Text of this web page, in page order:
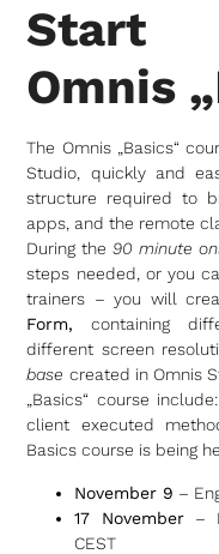
Start
Omnis
The Omnis „Basics“
Studio, quickly and
structure required to
apps, and the remote
During the90 minute
steps needed, or you
trainers – you will
Form, containing
different screen
base created in Omnis
„Basics“ course
client executed
Basics course is being
November 9 –
17 November –
CEST